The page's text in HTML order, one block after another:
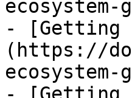
- [Getting
(https://